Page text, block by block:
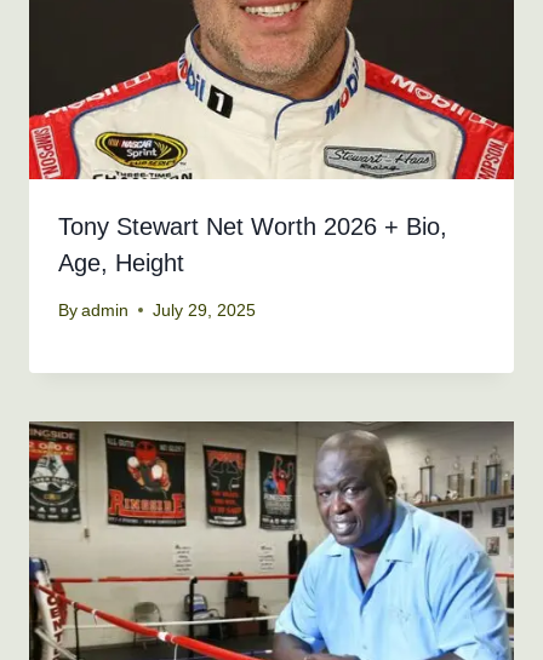
Tony Stewart Net Worth 2026 + Bio,
Age, Height
By admin July 29, 2025